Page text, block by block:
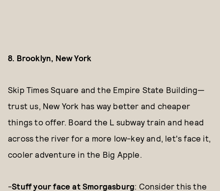
8. Brooklyn, New York
Skip Times Square and the Empire State Building—
trust us, New York has way better and cheaper
things to offer. Board the L subway train and head
across the river for a more low-key and, let's face it,
cooler adventure in the Big Apple.
-Stuff your face at Smorgasburg: Consider this the